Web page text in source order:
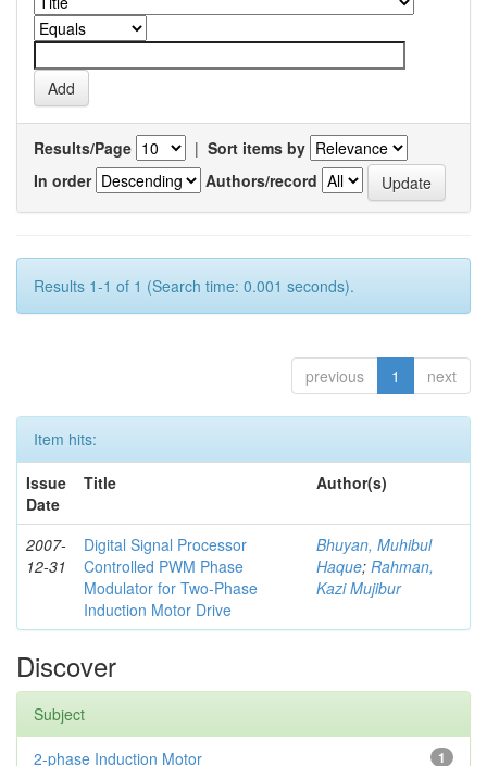
Results/Page | Sort items by
In order
Authors/record
Results 1-1 of 1 (Search time: 0.001 seconds).
previous 1 next
Item hits:
Issue
Date
Title Author(s)
2007-
12-31
Digital Signal Processor
Controlled PWM Phase
Modulator for Two-Phase
Induction Motor Drive
Bhuyan, Muhibul
Haque; Rahman,
Kazi Mujibur
Discover
Subject
1
2-phase Induction Motor